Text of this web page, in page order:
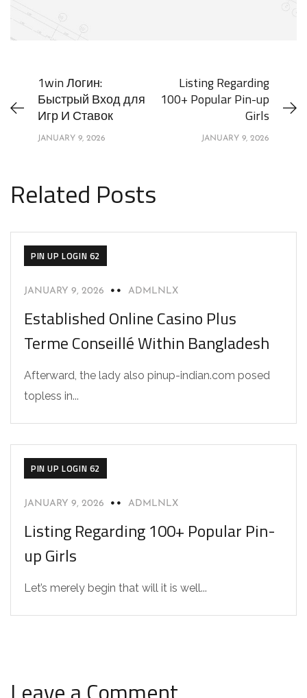
1win Логин:
Быстрый Вход для
Игр И Ставок
JANUARY 9, 2026
Listing Regarding
100+ Popular Pin-up
Girls
JANUARY 9, 2026
Related Posts
PIN UP LOGIN 62
JANUARY 9, 2026 ADMLNLX
Established Online Casino Plus
Terme Conseillé Within Bangladesh
Afterward, the lady also pinup-indian.com posed
topless in...
PIN UP LOGIN 62
JANUARY 9, 2026 ADMLNLX
Listing Regarding 100+ Popular Pin-
up Girls
Let’s merely begin that will it is well...